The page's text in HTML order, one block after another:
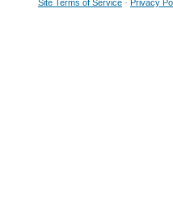
Site Terms of Service - Privacy